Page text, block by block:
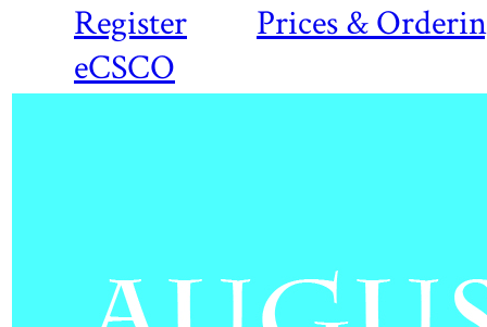
Register
Prices &
eCSCO